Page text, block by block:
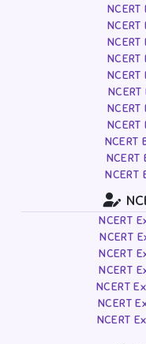
NCERT
NCERT
NCERT
NCERT
NCERT
NCERT
NCERT